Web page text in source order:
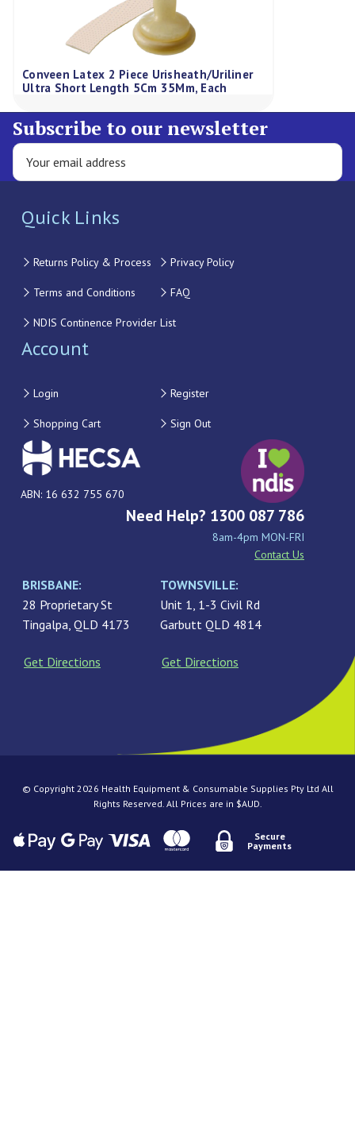
Conveen Latex 2 Piece Urisheath/Uriliner
Ultra Short Length 5Cm 35Mm, Each
Subscribe to our newsletter
Quick Links
Returns Policy & Process Privacy Policy
Terms and Conditions FAQ
NDIS Continence Provider List
Account
Login Register
Shopping Cart Sign Out
ABN: 16 632 755 670
Need Help? 1300 087 786
8am-4pm MON-FRI
Contact Us
BRISBANE:
28 Proprietary St
Tingalpa, QLD 4173
Get Directions
TOWNSVILLE:
Unit 1, 1-3 Civil Rd
Garbutt QLD 4814
Get Directions
© Copyright 2026 Health Equipment & Consumable Supplies Pty Ltd All
Rights Reserved. All Prices are in $AUD.
Secure
Payments